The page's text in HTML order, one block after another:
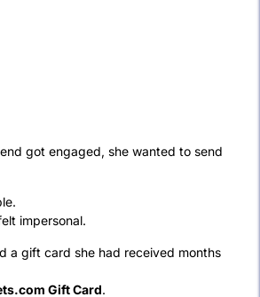
got engaged, she wanted to send
impersonal.
a gift card she had received months
Gift Card.